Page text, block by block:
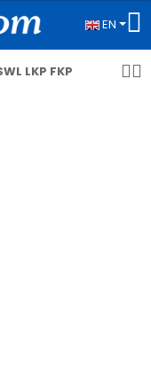
EN
LKP FKP